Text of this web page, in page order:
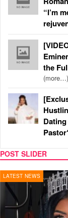
“I’m
the
(more…)
POST SLIDER
REALITY TV